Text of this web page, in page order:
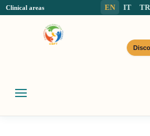
Clinical areas EN IT TR